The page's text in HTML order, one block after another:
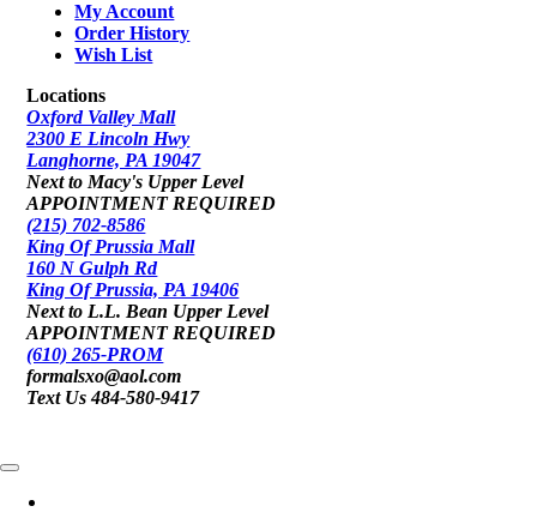
My Account
Order History
Wish List
Locations
Oxford Valley Mall
2300 E Lincoln Hwy
Langhorne, PA 19047
Next to Macy's Upper Level
APPOINTMENT REQUIRED
(215) 702-8586
King Of Prussia Mall
160 N Gulph Rd
King Of Prussia, PA 19406
Next to L.L. Bean Upper Level
APPOINTMENT REQUIRED
(610) 265-PROM
formalsxo@aol.com
Text Us 484-580-9417